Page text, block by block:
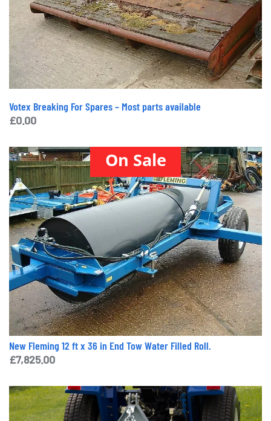
Votex Breaking For Spares – Most parts available
£0.00
On Sale
New Fleming 12 ft x 36 in End Tow Water Filled Roll.
£7,825.00